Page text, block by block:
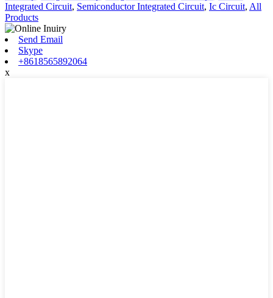
Integrated Circuit, Semiconductor Integrated Circuit, Ic Circuit, All
Products
Send Email
Skype
+8618565892064
x